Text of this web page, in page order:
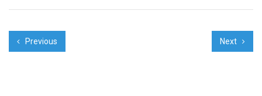
Previous Next